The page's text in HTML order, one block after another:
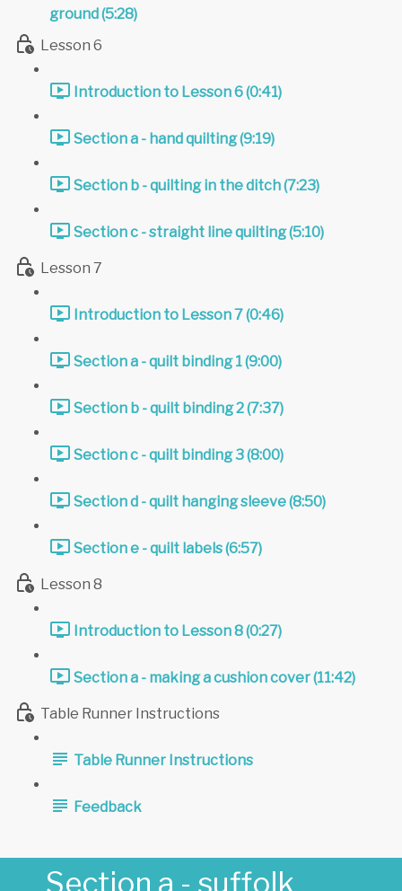
ground (5:28)
Lesson 6
Introduction to Lesson 6 (0:41)
Section a - hand quilting (9:19)
Section b - quilting in the ditch (7:23)
Section c - straight line quilting (5:10)
Lesson 7
Introduction to Lesson 7 (0:46)
Section a - quilt binding 1 (9:00)
Section b - quilt binding 2 (7:37)
Section c - quilt binding 3 (8:00)
Section d - quilt hanging sleeve (8:50)
Section e - quilt labels (6:57)
Lesson 8
Introduction to Lesson 8 (0:27)
Section a - making a cushion cover (11:42)
Table Runner Instructions
Table Runner Instructions
Feedback
Section a - suffolk